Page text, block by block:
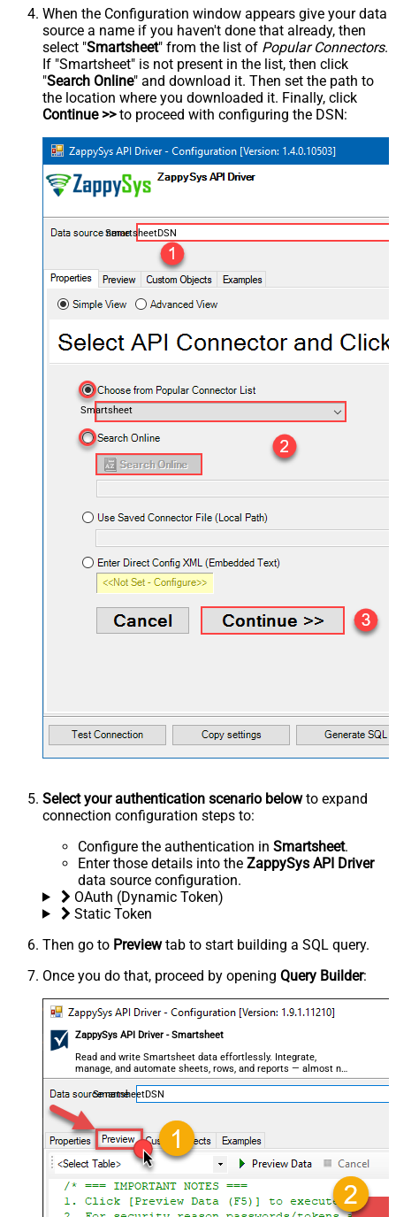
When the Configuration window appears give your data
source a name if you haven't done that already, then
select "Smartsheet" from the list of Popular Connectors.
If "Smartsheet" is not present in the list, then click
"Search Online" and download it. Then set the path to
the location where you downloaded it. Finally, click
Continue >>to proceed with configuring the DSN:
SmartsheetDSN
Smartsheet
Select your authentication scenario belowto expand
connection configuration steps to:
Configure the authentication in Smartsheet.
Enter those details into the ZappySys API Driver
data source configuration.
OAuth (Dynamic Token)
Static Token
Then go to Previewtab to start building a SQL query.
Once you do that, proceed by opening Query Builder:
ZappySys API Driver - Smartsheet
Read and write Smartsheet data effortlessly. Integrate,
manage, and automate sheets, rows, and reports — almost no
coding required.
SmartsheetDSN